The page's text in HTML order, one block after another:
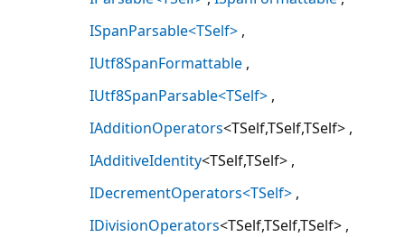
ISpanParsable<TSelf>
IUtf8SpanFormattable
IUtf8SpanParsable<TSelf>
IAdditionOperators<TSelf,TSelf,TSelf>
IAdditiveIdentity<TSelf,TSelf>
IDecrementOperators<TSelf>
IDivisionOperators<TSelf,TSelf,TSelf>